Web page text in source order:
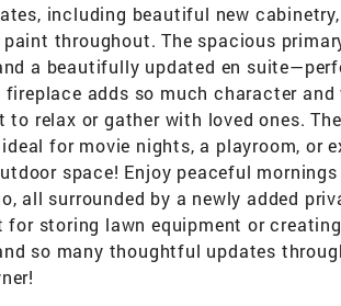
including beautiful new
throughout. The spacious
a beautifully updated en
fireplace adds so much character
relax or gather with loved ones.
for movie nights, a playroom, or
space! Enjoy peaceful
all surrounded by a newly added
storing lawn equipment or
so many thoughtful updates